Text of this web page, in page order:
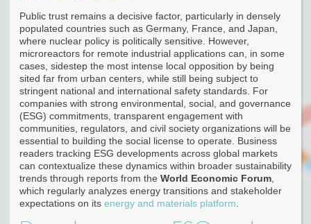
Public trust remains a decisive factor, particularly in densely
populated countries such as Germany, France, and Japan,
where nuclear policy is politically sensitive. However,
microreactors for remote industrial applications can, in some
cases, sidestep the most intense local opposition by being
sited far from urban centers, while still being subject to
stringent national and international safety standards. For
companies with strong environmental, social, and governance
(ESG) commitments, transparent engagement with
communities, regulators, and civil society organizations will be
essential to building the social license to operate. Business
readers tracking ESG developments across global markets
can contextualize these dynamics within broader sustainability
trends through reports from the World Economic Forum
which regularly analyzes energy transitions and stakeholder
expectations on its energy and materials platform